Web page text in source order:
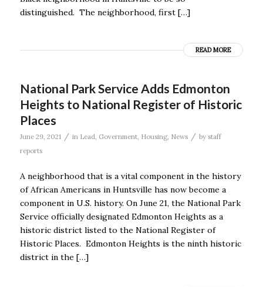
distinguished. The neighborhood, first […]
READ MORE
National Park Service Adds Edmonton
Heights to National Register of Historic
Places
June 29, 2021 / in Lead, Government, Housing, News / by staff
reports
A neighborhood that is a vital component in the history
of African Americans in Huntsville has now become a
component in U.S. history. On June 21, the National Park
Service officially designated Edmonton Heights as a
historic district listed to the National Register of
Historic Places. Edmonton Heights is the ninth historic
district in the […]